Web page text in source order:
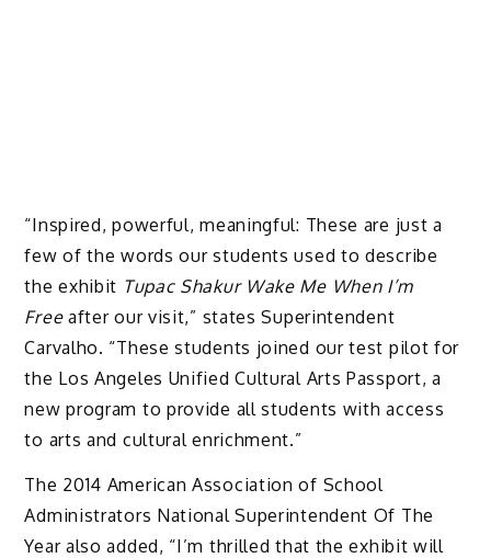
“Inspired, powerful, meaningful: These are just a
few of the words our students used to describe
the exhibit Tupac Shakur Wake Me When I’m
Freeafter our visit,” states Superintendent
Carvalho. “These students joined our test pilot for
the Los Angeles Unified Cultural Arts Passport, a
new program to provide all students with access
to arts and cultural enrichment.”
The 2014 American Association of School
Administrators National Superintendent Of The
Year also added, “I’m thrilled that the exhibit will